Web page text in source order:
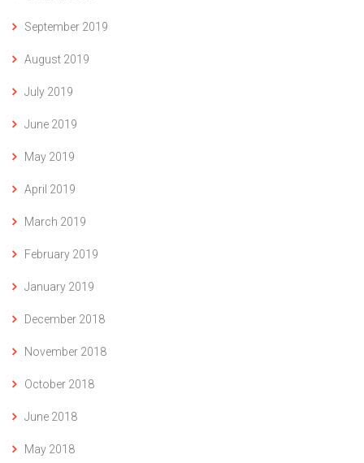
September 2019
August 2019
July 2019
June 2019
May 2019
April 2019
March 2019
February 2019
January 2019
December 2018
November 2018
October 2018
June 2018
May 2018